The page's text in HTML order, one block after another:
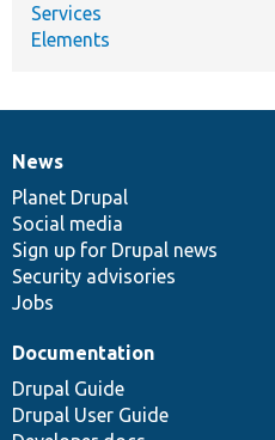
Services
Elements
News
items
News
Planet Drupal
Social media
Sign up for Drupal news
Security advisories
Jobs
Our
community
Documentation
Documentation
Drupal Guide
Drupal User Guide
Drupal
code
base
Governance
of
community